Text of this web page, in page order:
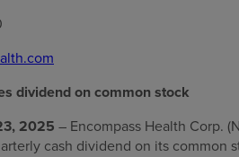
dividend on common stock
2025 – Encompass Health Corp.
cash dividend on its common